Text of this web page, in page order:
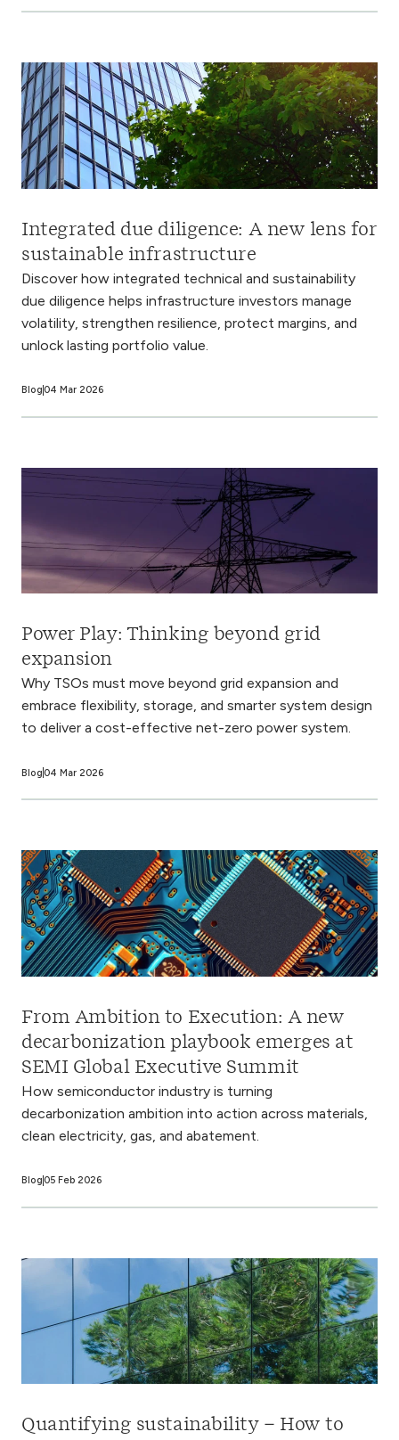
Integrated due diligence: A new lens for
sustainable infrastructure
Discover how integrated technical and sustainability
due diligence helps infrastructure investors manage
volatility, strengthen resilience, protect margins, and
unlock lasting portfolio value.
Blog 04 Mar 2026
Power Play: Thinking beyond grid
expansion
Why TSOs must move beyond grid expansion and
embrace flexibility, storage, and smarter system design
to deliver a cost-effective net-zero power system.
Blog 04 Mar 2026
From Ambition to Execution: A new
decarbonization playbook emerges at
SEMI Global Executive Summit
How semiconductor industry is turning
decarbonization ambition into action across materials,
clean electricity, gas, and abatement.
Blog 05 Feb 2026
Quantifying sustainability – How to